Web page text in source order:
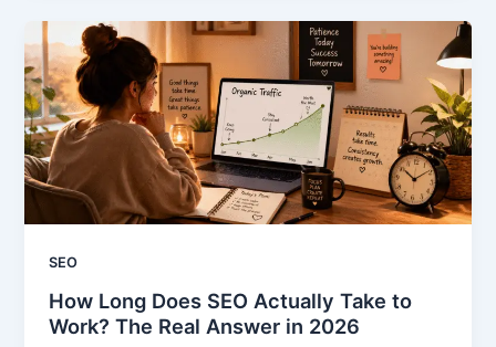
SEO
How Long Does SEO Actually Take to
Work? The Real Answer in 2026